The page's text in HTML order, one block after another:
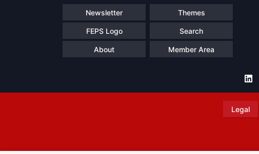
Newsletter Themes
FEPS Logo Search
About Member Area
Legal